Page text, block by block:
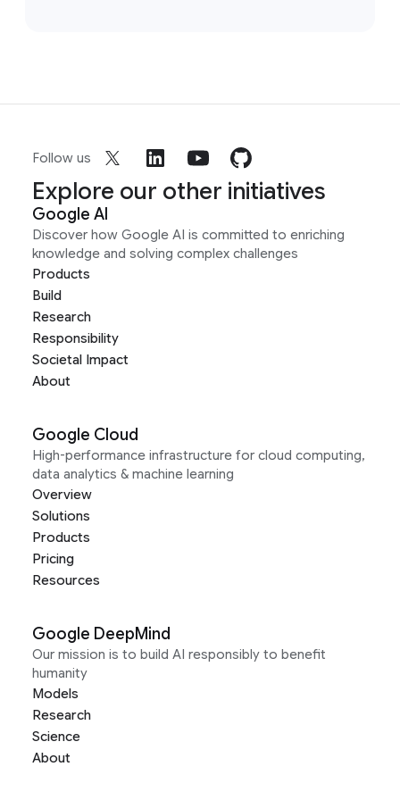
Follow us
Explore our other initiatives
Google AI
Discover how Google AI is committed to enriching
knowledge and solving complex challenges
Products
Build
Research
Responsibility
Societal Impact
About
Google Cloud
High-performance infrastructure for cloud computing,
data analytics & machine learning
Overview
Solutions
Products
Pricing
Resources
Google DeepMind
Our mission is to build AI responsibly to benefit
humanity
Models
Research
Science
About